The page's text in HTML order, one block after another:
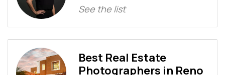
See the list
Best Real Estate
Photographers in Reno